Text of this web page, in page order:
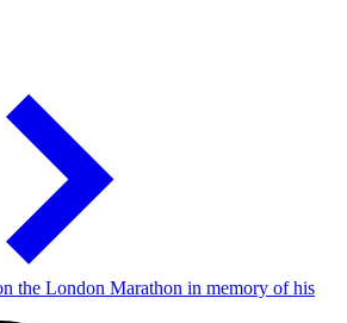
the London Marathon in memory of his